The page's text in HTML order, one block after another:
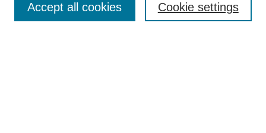
Enter search terms: Cookie settings
Accept all cookies